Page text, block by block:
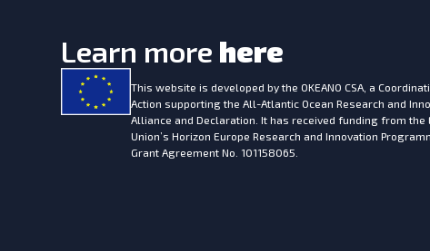
Learn more here
This website is developed by the OKEANO CSA, a
Action supporting the All-Atlantic Ocean Research and
Alliance and Declaration. It has received funding from the
Union’s Horizon Europe Research and Innovation
Grant Agreement No. 101158065.